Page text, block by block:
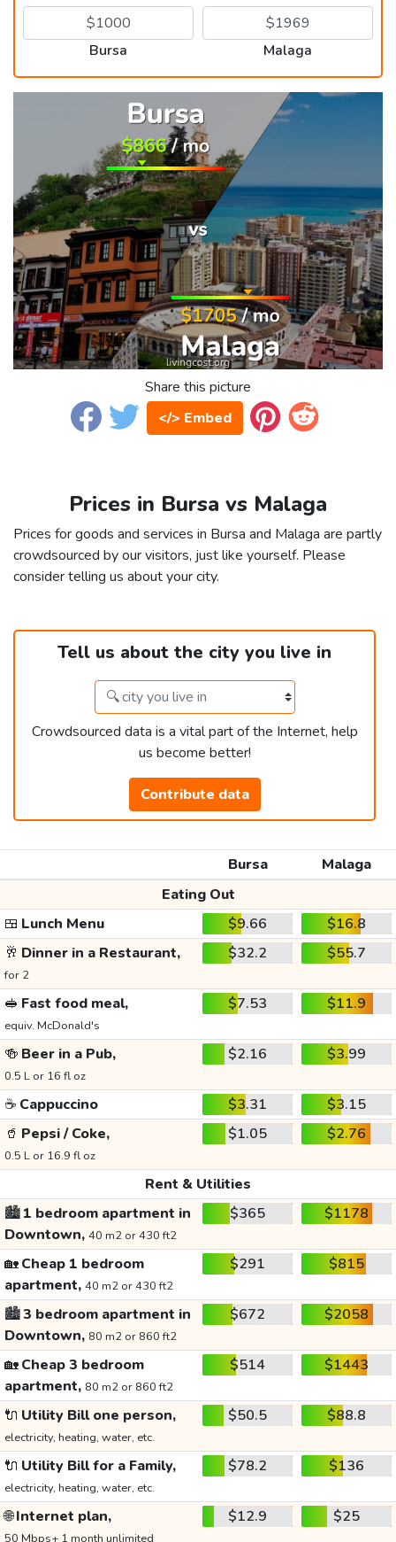
Bursa Malaga
Share this picture
</> Embed
Prices in Bursa vs Malaga
Prices for goods and services in Bursa and Malaga are partly
crowdsourced by our visitors, just like yourself. Please
consider telling us about your city.
Tell us about the city you live in
Crowdsourced data is a vital part of the Internet, help
us become better!
Contribute data
Bursa
Malaga
Eating Out
🍱 Lunch Menu $9.66
$16.8
🥂 Dinner in a Restaurant,
for 2
$32.2 $55.7
🥪 Fast food meal,
equiv. McDonald's
$7.53 $11.9
🍻 Beer in a Pub,
0.5 L or 16 fl oz
$2.16 $3.99
☕ Cappuccino $3.31
$3.15
🥤 Pepsi / Coke,
0.5 L or 16.9 fl oz
$1.05 $2.76
Rent & Utilities
🏙️1 bedroom apartment in
Downtown, 40 m2 or 430 ft2
$365 $1178
🏡Cheap 1 bedroom
apartment, 40 m2 or 430 ft2
$291 $815
🏙️3 bedroom apartment in
Downtown, 80 m2 or 860 ft2
$672 $2058
🏡Cheap 3 bedroom
apartment, 80 m2 or 860 ft2
$514 $1443
🔌 Utility Bill one person,
electricity, heating, water, etc.
$50.5 $88.8
🔌 Utility Bill for a Family,
electricity, heating, water, etc.
$78.2 $136
🌐Internet plan,
50 Mbps+ 1 month unlimited
$12.9 $25